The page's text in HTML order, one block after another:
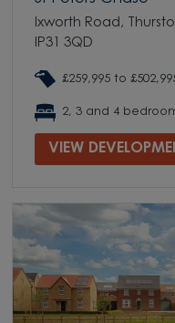
Ixworth Road,
IP31 3QD
£259,995 to
2, 3 and 4
VIEW